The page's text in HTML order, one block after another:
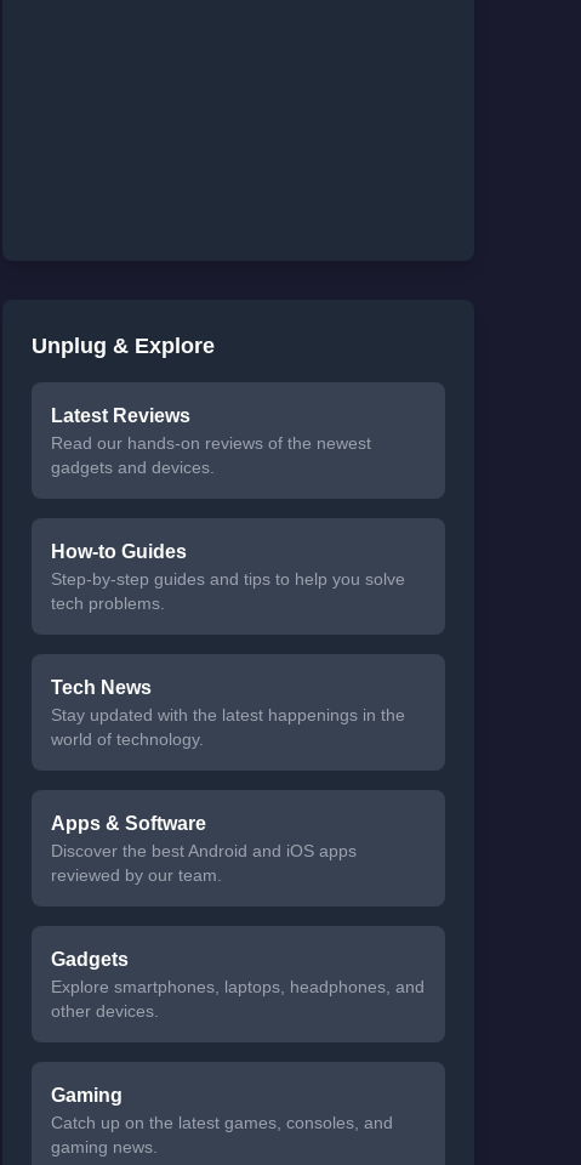
Unplug & Explore
Latest Reviews
Read our hands-on reviews of the newest
gadgets and devices.
How-to Guides
Step-by-step guides and tips to help you solve
tech problems.
Tech News
Stay updated with the latest happenings in the
world of technology.
Apps & Software
Discover the best Android and iOS apps
reviewed by our team.
Gadgets
Explore smartphones, laptops, headphones, and
other devices.
Gaming
Catch up on the latest games, consoles, and
gaming news.